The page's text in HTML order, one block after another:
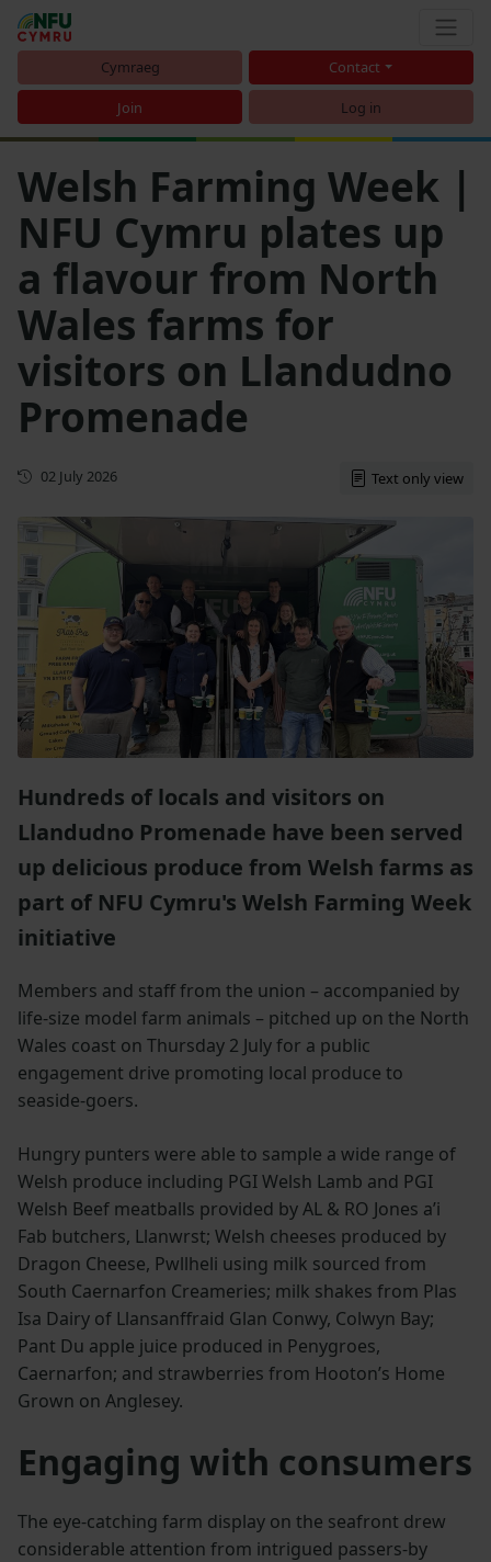
Cymraeg Contact
Join Log in
Welsh Farming Week |
NFU Cymru plates up
a flavour from North
Wales farms for
visitors on Llandudno
Promenade
First published
02 July 2026 Text only view
Hundreds of locals and visitors on
Llandudno Promenade have been served
up delicious produce from Welsh farms as
part of NFU Cymru's Welsh Farming Week
initiative
Members and staff from the union – accompanied by
life-size model farm animals – pitched up on the North
Wales coast on Thursday 2 July for a public
engagement drive promoting local produce to
seaside-goers.
Hungry punters were able to sample a wide range of
Welsh produce including PGI Welsh Lamb and PGI
Welsh Beef meatballs provided by AL & RO Jones a’i
Fab butchers, Llanwrst; Welsh cheeses produced by
Dragon Cheese, Pwllheli using milk sourced from
South Caernarfon Creameries; milk shakes from Plas
Isa Dairy of Llansanffraid Glan Conwy, Colwyn Bay;
Pant Du apple juice produced in Penygroes,
Caernarfon; and strawberries from Hooton’s Home
Grown on Anglesey.
Engaging with consumers
The eye-catching farm display on the seafront drew
considerable attention from intrigued passers-by